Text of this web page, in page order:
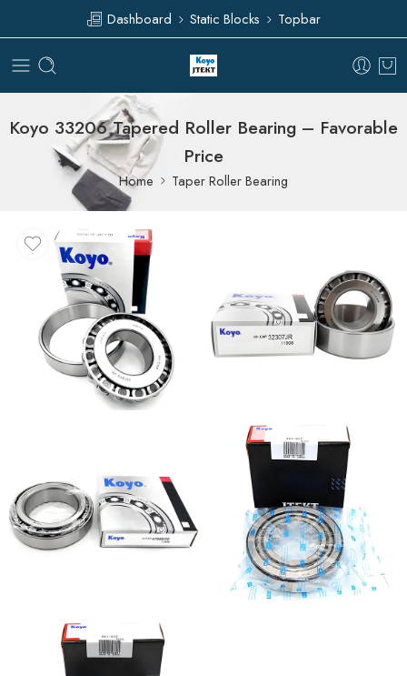
Dashboard Static Blocks Topbar
Koyo 33206 Tapered Roller Bearing – Favorable
Price
Home Taper Roller Bearing